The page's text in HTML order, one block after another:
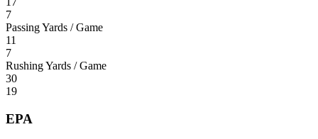
7
Passing Yards / Game
11
7
Rushing Yards / Game
30
19
EPA